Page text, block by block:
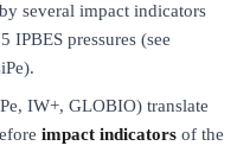
several impact indicators
IPBES pressures (see
IW+, GLOBIO) translate
impact indicators of the